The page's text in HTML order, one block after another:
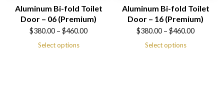
Aluminum Bi-fold Toilet
Door – 06 (Premium)
$380.00 – $460.00
Select options
Aluminum Bi-fold Toilet
Door – 16 (Premium)
$380.00 – $460.00
Select options